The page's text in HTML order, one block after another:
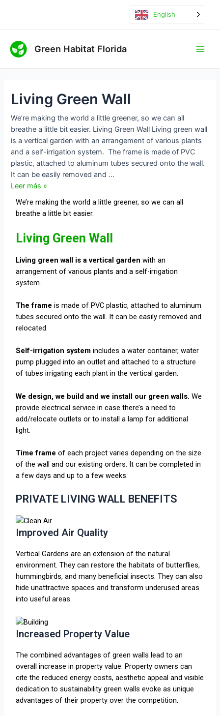
English
Green Habitat Florida
Living Green Wall
We’re making the world a little greener, so we can all
breathe a little bit easier. Living Green Wall Living green wall
is a vertical garden with an arrangement of various plants
and a self-irrigation system. ​The frame is made of PVC
plastic, attached to aluminum tubes secured onto the wall.
It can be easily removed and …
Leer más »
We’re making the world a little greener, so we can all
breathe a little bit easier.
Living Green Wall
Living green wall is a vertical garden with an
arrangement of various plants and a self-irrigation
system.
The frame is made of PVC plastic, attached to aluminum
tubes secured onto the wall. It can be easily removed and
relocated.
Self-irrigation system includes a water container, water
pump plugged into an outlet and attached to a structure
of tubes irrigating each plant in the vertical garden.
We design, we build and we install our green walls. We
provide electrical service in case there’s a need to
add/relocate outlets or to install a lamp for additional
light.
Time frame of each project varies depending on the size
of the wall and our existing orders. It can be completed in
a few days and up to a few weeks.
PRIVATE LIVING WALL BENEFITS
Improved Air Quality
Vertical Gardens are an extension of the natural
environment. They can restore the habitats of butterflies,
hummingbirds, and many beneficial insects. They can also
hide unattractive spaces and transform underused areas
into useful areas.
Increased Property Value
The combined advantages of green walls lead to an
overall increase in property value. Property owners can
cite the reduced energy costs, aesthetic appeal and visible
dedication to sustainability green walls evoke as unique
advantages of their property over the competition.